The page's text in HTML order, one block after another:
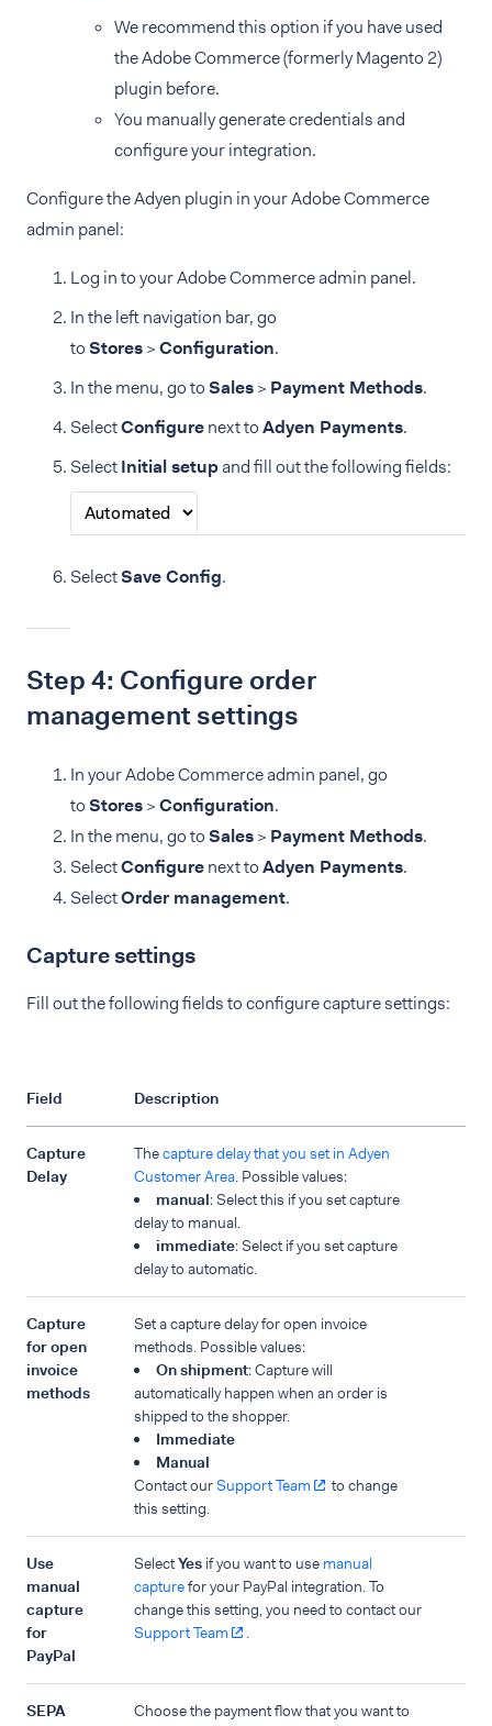
We recommend this option if you have used
the Adobe Commerce (formerly Magento 2)
plugin before.
You manually generate credentials and
configure your integration.
Configure the Adyen plugin in your Adobe Commerce
admin panel:
Log in to your Adobe Commerce admin panel.
In the left navigation bar, go
to Stores>Configuration.
In the menu, go to Sales> Payment Methods.
SelectConfigurenext toAdyen Payments.
SelectInitial setupand fill out the following fields:
SelectSave Config.
Step 4: Configure order
management settings
In your Adobe Commerce admin panel, go
to Stores>Configuration.
In the menu, go to Sales> Payment Methods.
SelectConfigurenext toAdyen Payments.
SelectOrder management.
Capture settings
Fill out the following fields to configure capture settings:
Field Description
Capture
Delay
Thecapture delay that you set in Adyen
Customer Area . Possible values:
manual: Select this if you set capture
delay to manual.
immediate: Select if you set capture
delay to automatic.
Capture
for open
invoice
methods
Set a capture delay for open invoice
methods. Possible values:
On shipment: Capture will
automatically happen when an order is
shipped to the shopper.
Immediate
Manual
Contact our Support Team
to change
this setting.
Use
manual
capture
for
PayPal
SelectYes if you want to use manual
capturefor your PayPal integration. To
change this setting, you need to contact our
Support Team
SEPA
Choose the payment flow that you want to